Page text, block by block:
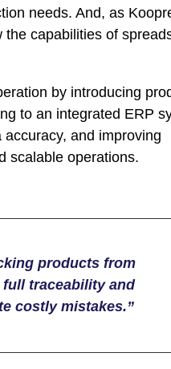
needs. And, as
capabilities of
by introducing
to an integrated ERP
and improving
scalable operations.
products from
traceability and
costly mistakes.”